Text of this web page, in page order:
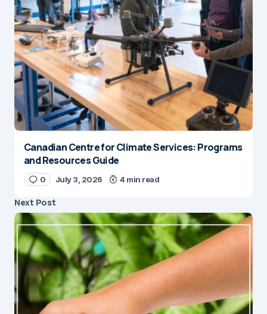
Canadian Centre for Climate Services: Programs
and Resources Guide
0 July 3, 2026 4 min read
Next Post